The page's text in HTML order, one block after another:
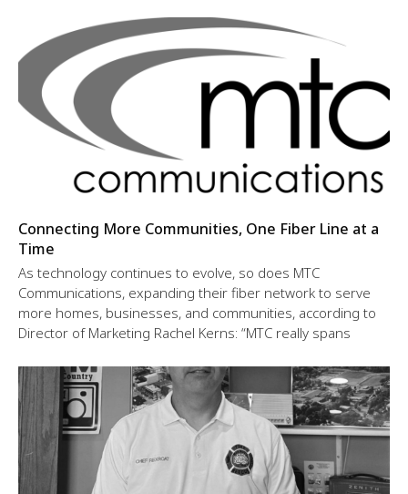
Connecting More Communities, One Fiber Line at a
Time
As technology continues to evolve, so does MTC
Communications, expanding their fiber network to serve
more homes, businesses, and communities, according to
Director of Marketing Rachel Kerns: “MTC really spans